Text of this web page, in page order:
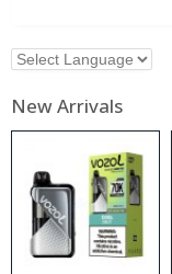
New Arrivals